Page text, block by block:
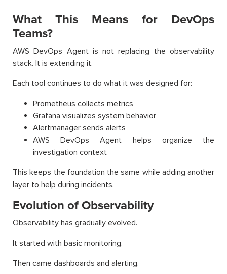
What This Means for DevOps
Teams?
AWS DevOps Agent is not replacing the observability
stack. It is extending it.
Each tool continues to do what it was designed for:
Prometheus collects metrics
Grafana visualizes system behavior
Alertmanager sends alerts
AWS DevOps Agent helps organize the
investigation context
This keeps the foundation the same while adding another
layer to help during incidents.
Evolution of Observability
Observability has gradually evolved.
It started with basic monitoring.
Then came dashboards and alerting.